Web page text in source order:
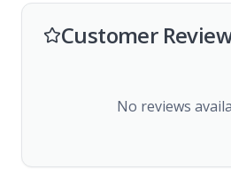
Customer
No reviews